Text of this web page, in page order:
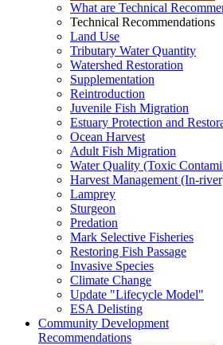
What are Technical
Technical Recommendations
Land Use
Tributary Water Quantity
Watershed Restoration
Supplementation
Reintroduction
Juvenile Fish Migration
Estuary Protection and
Ocean Harvest
Adult Fish Migration
Water Quality (Toxic
Harvest Management (In-
Lamprey
Sturgeon
Predation
Mark Selective Fisheries
Restoring Fish Passage
Invasive Species
Climate Change
Update "Lifecycle Model"
ESA Delisting
Community Development
Recommendations